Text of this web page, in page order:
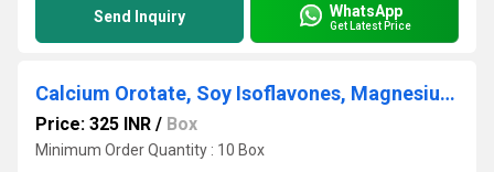
Send Inquiry WhatsApp
Get Latest Price
Calcium Orotate, Soy Isoflavones, Magnesium Glycinate, Copper, Manganese, Vitamin D3, Zinc Sulphate Monohydrate & Vitamin k27
Price: 325 INR / Box
Minimum Order Quantity : 10 Box